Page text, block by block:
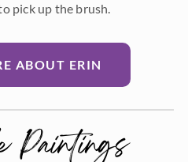
pick up the brush.
ABOUT ERIN
Paintings